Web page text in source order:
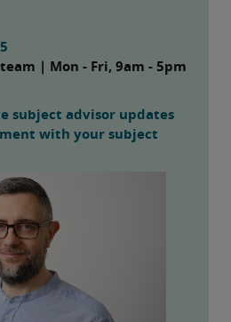
| Mon - Fri, 9am - 5pm
subject advisor updates
with your subject